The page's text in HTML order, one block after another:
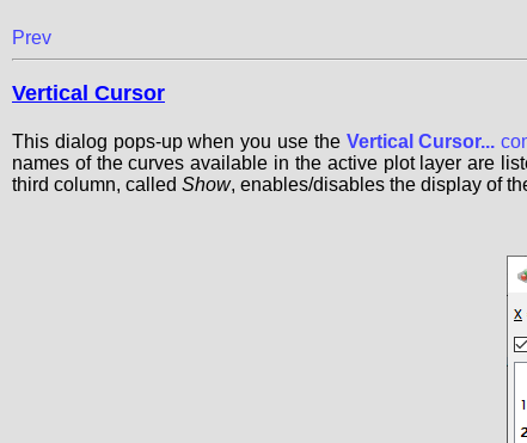
Prev
Vertical Cursor
This dialog pops-up when you use the Vertical Cursor...
names of the curves available in the active plot layer are
third column, called Show, enables/disables the display of